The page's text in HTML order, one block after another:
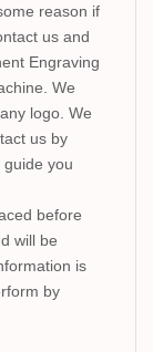
reason if
us and
Engraving
We
logo. We
us by
you
before
will be
is
by